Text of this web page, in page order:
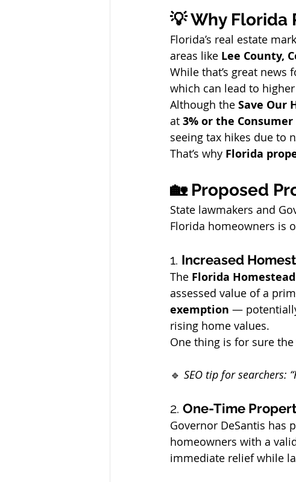
💡 Why Florida
Florida’s real estate
areas like Lee County,
While that’s great news
which can lead to
Although the Save Our
at 3% or the
seeing tax hikes due to
That’s why Florida
🏡 Proposed
State lawmakers and
Florida homeowners is
1. Increased
The Florida
assessed value of a
exemption —
rising home values.
One thing is for sure
🔹 SEO tip for searchers:
2. One-Time
Governor DeSantis has
homeowners with a
immediate relief while